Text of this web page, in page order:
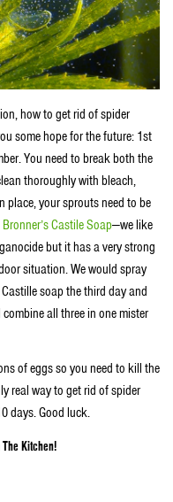
how to get rid of spider
some hope for the future: 1st
You need to break both the
thoroughly with bleach,
place, your sprouts need to be
Bronner’s Castile Soap—we like
but it has a very strong
situation. We would spray
soap the third day and
all three in one mister
of eggs so you need to kill the
real way to get rid of spider
days. Good luck.
Kitchen!